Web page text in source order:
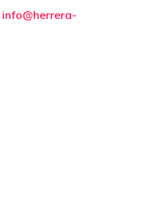
info@herrera-